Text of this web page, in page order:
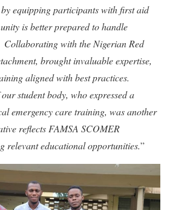
equipping participants with first aid
is better prepared to handle
Collaborating with the Nigerian Red
brought invaluable expertise,
aligned with best practices.
student body, who expressed a
emergency care training, was another
reflects FAMSA SCOMER
relevant educational opportunities.”